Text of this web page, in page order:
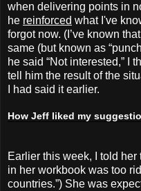
when delivering points in
he reinforced what I've
forgot now. (I’ve known
same (but known as
he said “Not interested,” I
tell him the result of the
I had said it earlier.
How Jeff liked my
Earlier this week, I told
in her workbook was too
countries.”) She was